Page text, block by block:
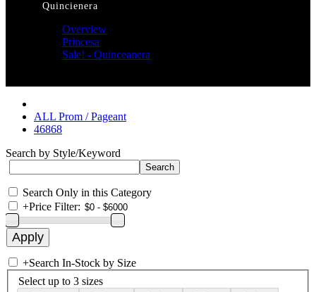
Quincienera
Overview
Princesa
Sale! - Quinceanera
ALL Prom / Pageant
46868
Search by Style/Keyword
Search Only in this Category
+Price Filter:
+Search In-Stock by Size
Select up to 3 sizes